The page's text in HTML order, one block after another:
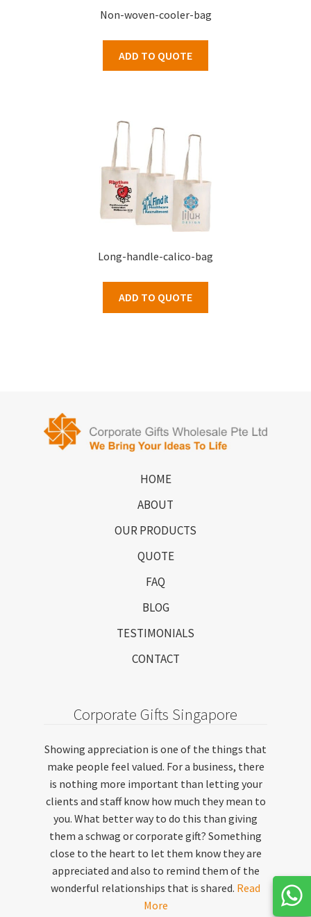
Non-woven-cooler-bag
ADD TO QUOTE
Long-handle-calico-bag
ADD TO QUOTE
HOME
ABOUT
OUR PRODUCTS
QUOTE
FAQ
BLOG
TESTIMONIALS
CONTACT
Corporate Gifts Singapore
Showing appreciation is one of the things that
make people feel valued. For a business, there
is nothing more important than letting your
clients and staff know how much they mean to
you. What better way to do this than giving
them a schwag or corporate gift? Something
close to the heart to let them know they are
appreciated and also to remind them of the
wonderful relationships that is shared. Read
More